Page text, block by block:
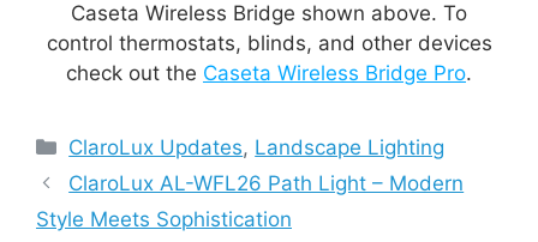
Caseta Wireless Bridge shown above. To
control thermostats, blinds, and other devices
check out the Caseta Wireless Bridge Pro.
Categories
ClaroLux Updates, Landscape Lighting
ClaroLux AL-WFL26 Path Light – Modern
Style Meets Sophistication